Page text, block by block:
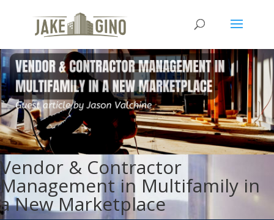
Vendor & Contractor
Management in Multifamily in
a New Marketplace